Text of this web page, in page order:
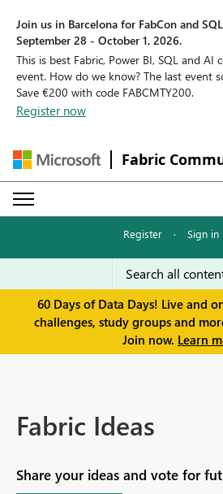
Join us in Barcelona for FabCon and
September 28 - October 1, 2026.
This is best Fabric, Power BI, SQL and AI
event. How do we know? The last event
Save €200 with code FABCMTY200.
Register now
Fabric
Register · Sign in
60 Days of Data Days! Live and
challenges, study groups and
Join now. Learn
Fabric Ideas
Share your ideas and vote for